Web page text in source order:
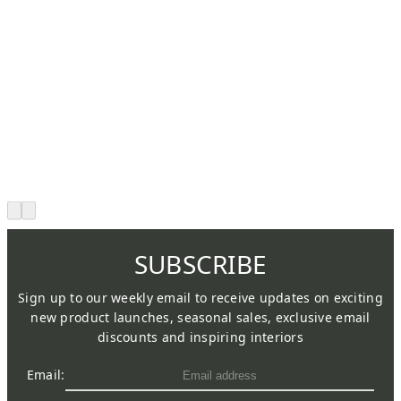
SUBSCRIBE
Sign up to our weekly email to receive updates on exciting
new product launches, seasonal sales, exclusive email
discounts and inspiring interiors
Email: